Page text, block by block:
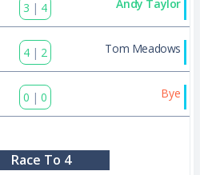
3 | 4 Andy Taylor
4 | 2 Tom Meadows
0 | 0 Bye
Race To 4